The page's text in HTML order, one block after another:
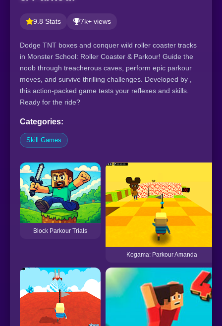
9.8 Stats 7k+ views
Dodge TNT boxes and conquer wild roller coaster tracks
in Monster School: Roller Coaster & Parkour! Guide the
noob through treacherous caves, perform epic parkour
moves, and survive thrilling challenges. Developed by ,
this action-packed game tests your reflexes and skills.
Ready for the ride?
Categories:
Skill Games
Block Parkour Trials
Kogama: Parkour Amanda